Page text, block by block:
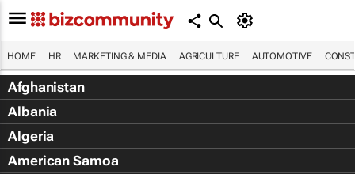
HOME HR MARKETING & MEDIA AGRICULTURE AUTOMOTIVE
Afghanistan
Albania
Algeria
American Samoa